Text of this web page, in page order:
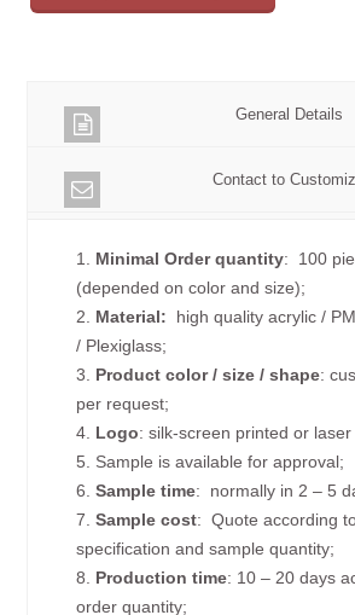
General Details
Contact to
1. Minimal Order quantity: 100
(depended on color and size);
2. Material: high quality acrylic /
/ Plexiglass;
3. Product color / size / shape:
per request;
4. Logo: silk-screen printed or
5. Sample is available for approval;
6.Sample time: normally in 2 – 5
7.Sample cost: Quote according
specification and sample quantity;
8. Production time: 10 – 20 days
order quantity;